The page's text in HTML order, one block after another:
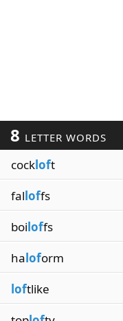
8 LETTER WORDS
cockloft
falloffs
boiloffs
haloform
loftlike